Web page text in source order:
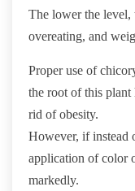
The lower the level,
overeating, and
Proper use of
the root of this plant
rid of obesity.
However, if instead
application of color
markedly.